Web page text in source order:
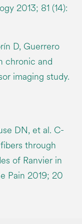
2013; 81 (14):
D, Guerrero
chronic and
imaging study.
DN, et al. C-
through
of Ranvier in
Pain 2019; 20